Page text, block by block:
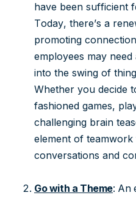
have been sufficient
Today, there’s a
promoting
employees may
into the swing of
Whether you decide
fashioned games,
challenging brain
element of
conversations and
Go with a Theme: An